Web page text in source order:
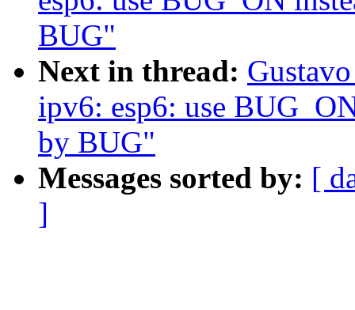
BUG"
Next in thread:
ipv6: esp6: use
by BUG"
Messages sorted by: [
]